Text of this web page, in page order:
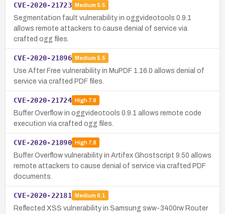
CVE-2020-21723 Medium 5.5
Segmentation fault vulnerability in oggvideotools 0.9.1
allows remote attackers to cause denial of service via
crafted ogg files.
CVE-2020-21896 Medium 5.5
Use After Free vulnerability in MuPDF 1.16.0 allows denial of
service via crafted PDF files.
CVE-2020-21724 High7.8
Buffer Overflow in oggvideotools 0.9.1 allows remote code
execution via crafted ogg files.
CVE-2020-21890 High7.8
Buffer Overflow vulnerability in Artifex Ghostscript 9.50 allows
remote attackers to cause denial of service via crafted PDF
documents.
CVE-2020-22181 Medium 6.1
Reflected XSS vulnerability in Samsung sww-3400rw Router